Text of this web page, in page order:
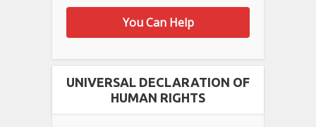
You Can Help
UNIVERSAL DECLARATION OF
HUMAN RIGHTS